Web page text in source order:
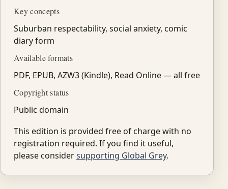
Key concepts
Suburban respectability, social anxiety, comic
diary form
Available formats
PDF, EPUB, AZW3 (Kindle), Read Online — all free
Copyright status
Public domain
This edition is provided free of charge with no
registration required. If you find it useful,
please considersupporting Global Grey.